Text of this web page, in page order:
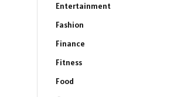
Entertainment
Fashion
Finance
Fitness
Food